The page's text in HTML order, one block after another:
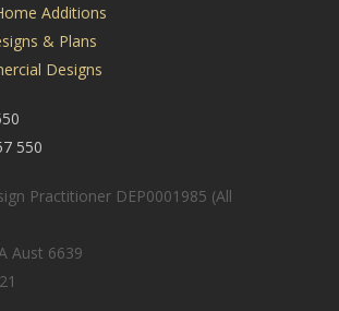
Additions
& Plans
Designs
550
Practitioner DEP0001985 (All
Aust 6639